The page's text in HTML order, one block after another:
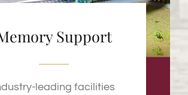
Support
leading facilities